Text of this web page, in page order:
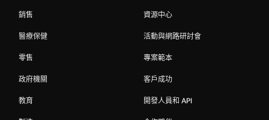
銷售
醫療保健
零售
政府機關
教育
資源中心
活動與網路研討會
專案範本
客戶成功
開發人員和 API